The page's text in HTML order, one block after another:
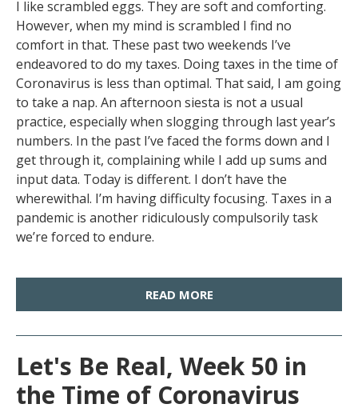
I like scrambled eggs. They are soft and comforting.
However, when my mind is scrambled I find no
comfort in that. These past two weekends I’ve
endeavored to do my taxes. Doing taxes in the time of
Coronavirus is less than optimal. That said, I am going
to take a nap. An afternoon siesta is not a usual
practice, especially when slogging through last year’s
numbers. In the past I’ve faced the forms down and I
get through it, complaining while I add up sums and
input data. Today is different. I don’t have the
wherewithal. I’m having difficulty focusing. Taxes in a
pandemic is another ridiculously compulsorily task
we’re forced to endure.
READ MORE
Let's Be Real, Week 50 in
the Time of Coronavirus